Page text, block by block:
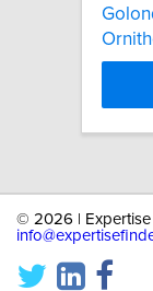
© 2026 | Expertise